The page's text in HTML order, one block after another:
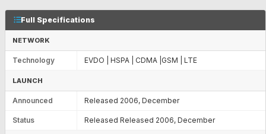
Full Specifications
NETWORK
Technology EVDO | HSPA | CDMA |GSM | LTE
LAUNCH
Announced Released 2006, December
Status Released Released 2006, December